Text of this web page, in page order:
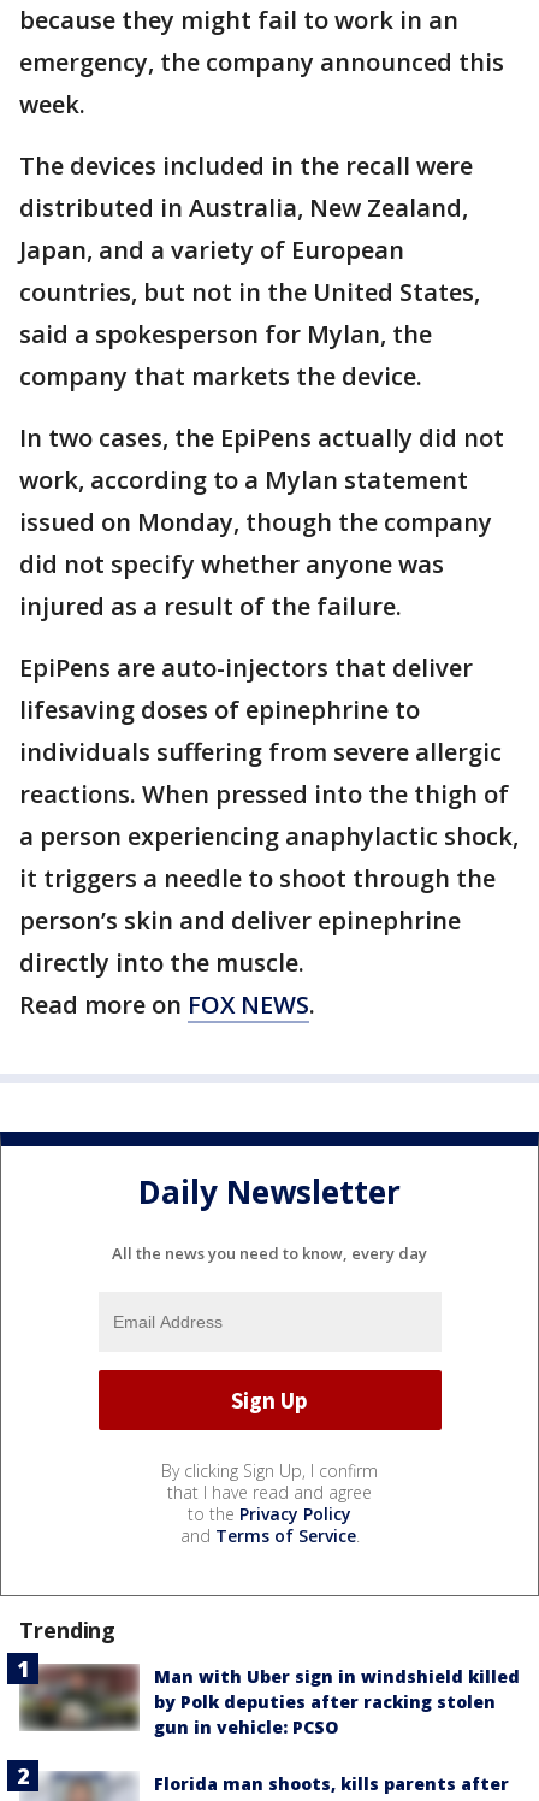
because they might fail to work in an
emergency, the company announced this
week.
The devices included in the recall were
distributed in Australia, New Zealand,
Japan, and a variety of European
countries, but not in the United States,
said a spokesperson for Mylan, the
company that markets the device.
In two cases, the EpiPens actually did not
work, according to a Mylan statement
issued on Monday, though the company
did not specify whether anyone was
injured as a result of the failure.
EpiPens are auto-injectors that deliver
lifesaving doses of epinephrine to
individuals suffering from severe allergic
reactions. When pressed into the thigh of
a person experiencing anaphylactic shock,
it triggers a needle to shoot through the
person’s skin and deliver epinephrine
directly into the muscle.
Read more on FOX NEWS.
Daily Newsletter
All the news you need to know, every day
By clicking Sign Up, I confirm
that I have read and agree
to the Privacy Policy
and Terms of Service.
Trending
Man with Uber sign in windshield killed
by Polk deputies after racking stolen
gun in vehicle: PCSO
Florida man shoots, kills parents after